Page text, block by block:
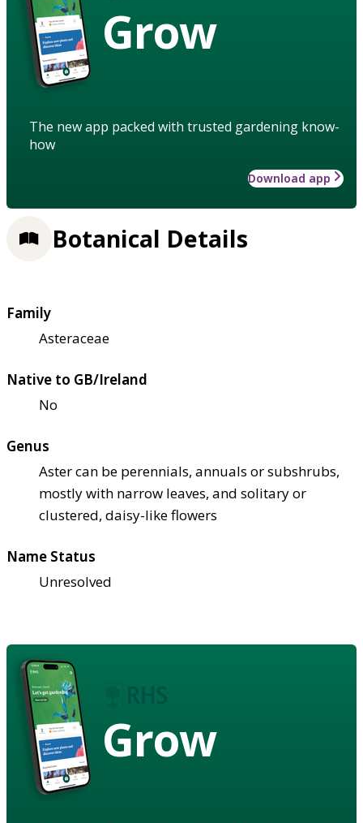
Grow
The new app packed with trusted gardening know-
how
Download app
Botanical Details
Family
Asteraceae
Native to GB/Ireland
No
Genus
Aster can be perennials, annuals or subshrubs,
mostly with narrow leaves, and solitary or
clustered, daisy-like flowers
Name Status
Unresolved
Grow